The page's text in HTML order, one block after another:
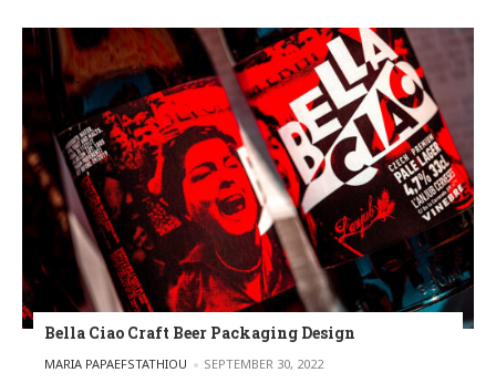
Bella Ciao Craft Beer Packaging Design
POSTED BY
MARIA PAPAEFSTATHIOU SEPTEMBER 30, 2022